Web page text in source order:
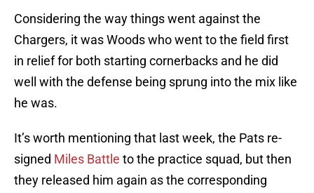
Considering the way things went against the
Chargers, it was Woods who went to the field first
in relief for both starting cornerbacks and he did
well with the defense being sprung into the mix like
he was.
It’s worth mentioning that last week, the Pats re-
signed Miles Battle to the practice squad, but then
they released him again as the corresponding